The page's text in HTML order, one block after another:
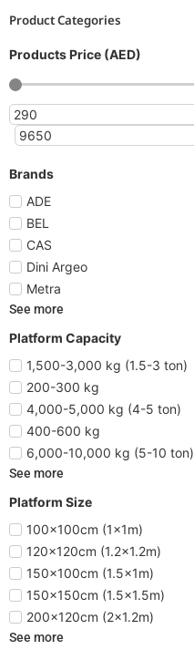
Product Categories
Products Price (AED)
Brands
ADE
BEL
CAS
Dini Argeo
Metra
See more
Platform Capacity
1,500-3,000 kg (1.5-3 ton)
200-300 kg
4,000-5,000 kg (4-5 ton)
400-600 kg
6,000-10,000 kg (5-10 ton)
See more
Platform Size
100x100cm (1x1m)
120x120cm (1.2x1.2m)
150x100cm (1.5x1m)
150x150cm (1.5x1.5m)
200x120cm (2x1.2m)
See more